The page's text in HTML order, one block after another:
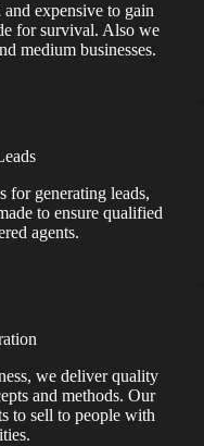
expensive to gain
for survival. Also we
medium businesses.
for generating leads,
to ensure qualified
agents.
we deliver quality
and methods. Our
to sell to people with